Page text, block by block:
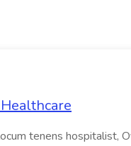
tenens hospitalist,